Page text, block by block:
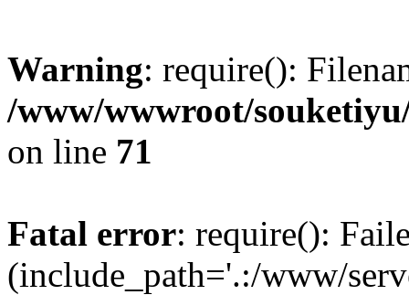
Warning: require():
/www/wwwroot/
on line 71
Fatal error: require():
(include_path='.:/www/